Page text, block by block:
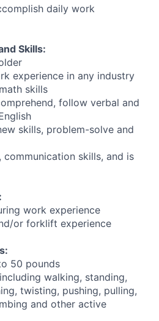
daily work
Skills:
experience in any industry
skills
follow verbal and
skills, problem-solve and
skills, and is
work experience
or forklift experience
50 pounds
walking, standing,
twisting, pushing, pulling,
and other active